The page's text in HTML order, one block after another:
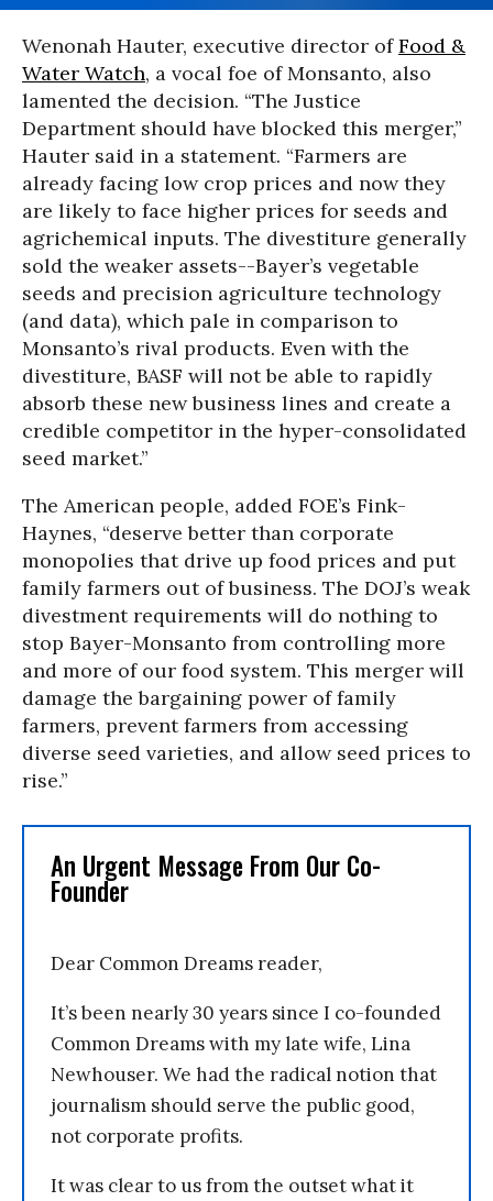
Wenonah Hauter, executive director ofFood &
Water Watch, a vocal foe of Monsanto, also
lamented the decision. “The Justice
Department should have blocked this merger,”
Hauter said in a statement. “Farmers are
already facing low crop prices and now they
are likely to face higher prices for seeds and
agrichemical inputs. The divestiture generally
sold the weaker assets--Bayer’s vegetable
seeds and precision agriculture technology
(and data), which pale in comparison to
Monsanto’s rival products. Even with the
divestiture, BASF will not be able to rapidly
absorb these new business lines and create a
credible competitor in the hyper-consolidated
seed market.”
The American people, added FOE’s Fink-
Haynes, “deserve better than corporate
monopolies that drive up food prices and put
family farmers out of business. The DOJ’s weak
divestment requirements will do nothing to
stop Bayer-Monsanto from controlling more
and more of our food system. This merger will
damage the bargaining power of family
farmers, prevent farmers from accessing
diverse seed varieties, and allow seed prices to
rise.”
An Urgent Message From Our Co-
Founder
Dear Common Dreams reader,
It’s been nearly 30 years since I co-founded
Common Dreams with my late wife, Lina
Newhouser. We had the radical notion that
journalism should serve the public good,
not corporate profits.
It was clear to us from the outset what it